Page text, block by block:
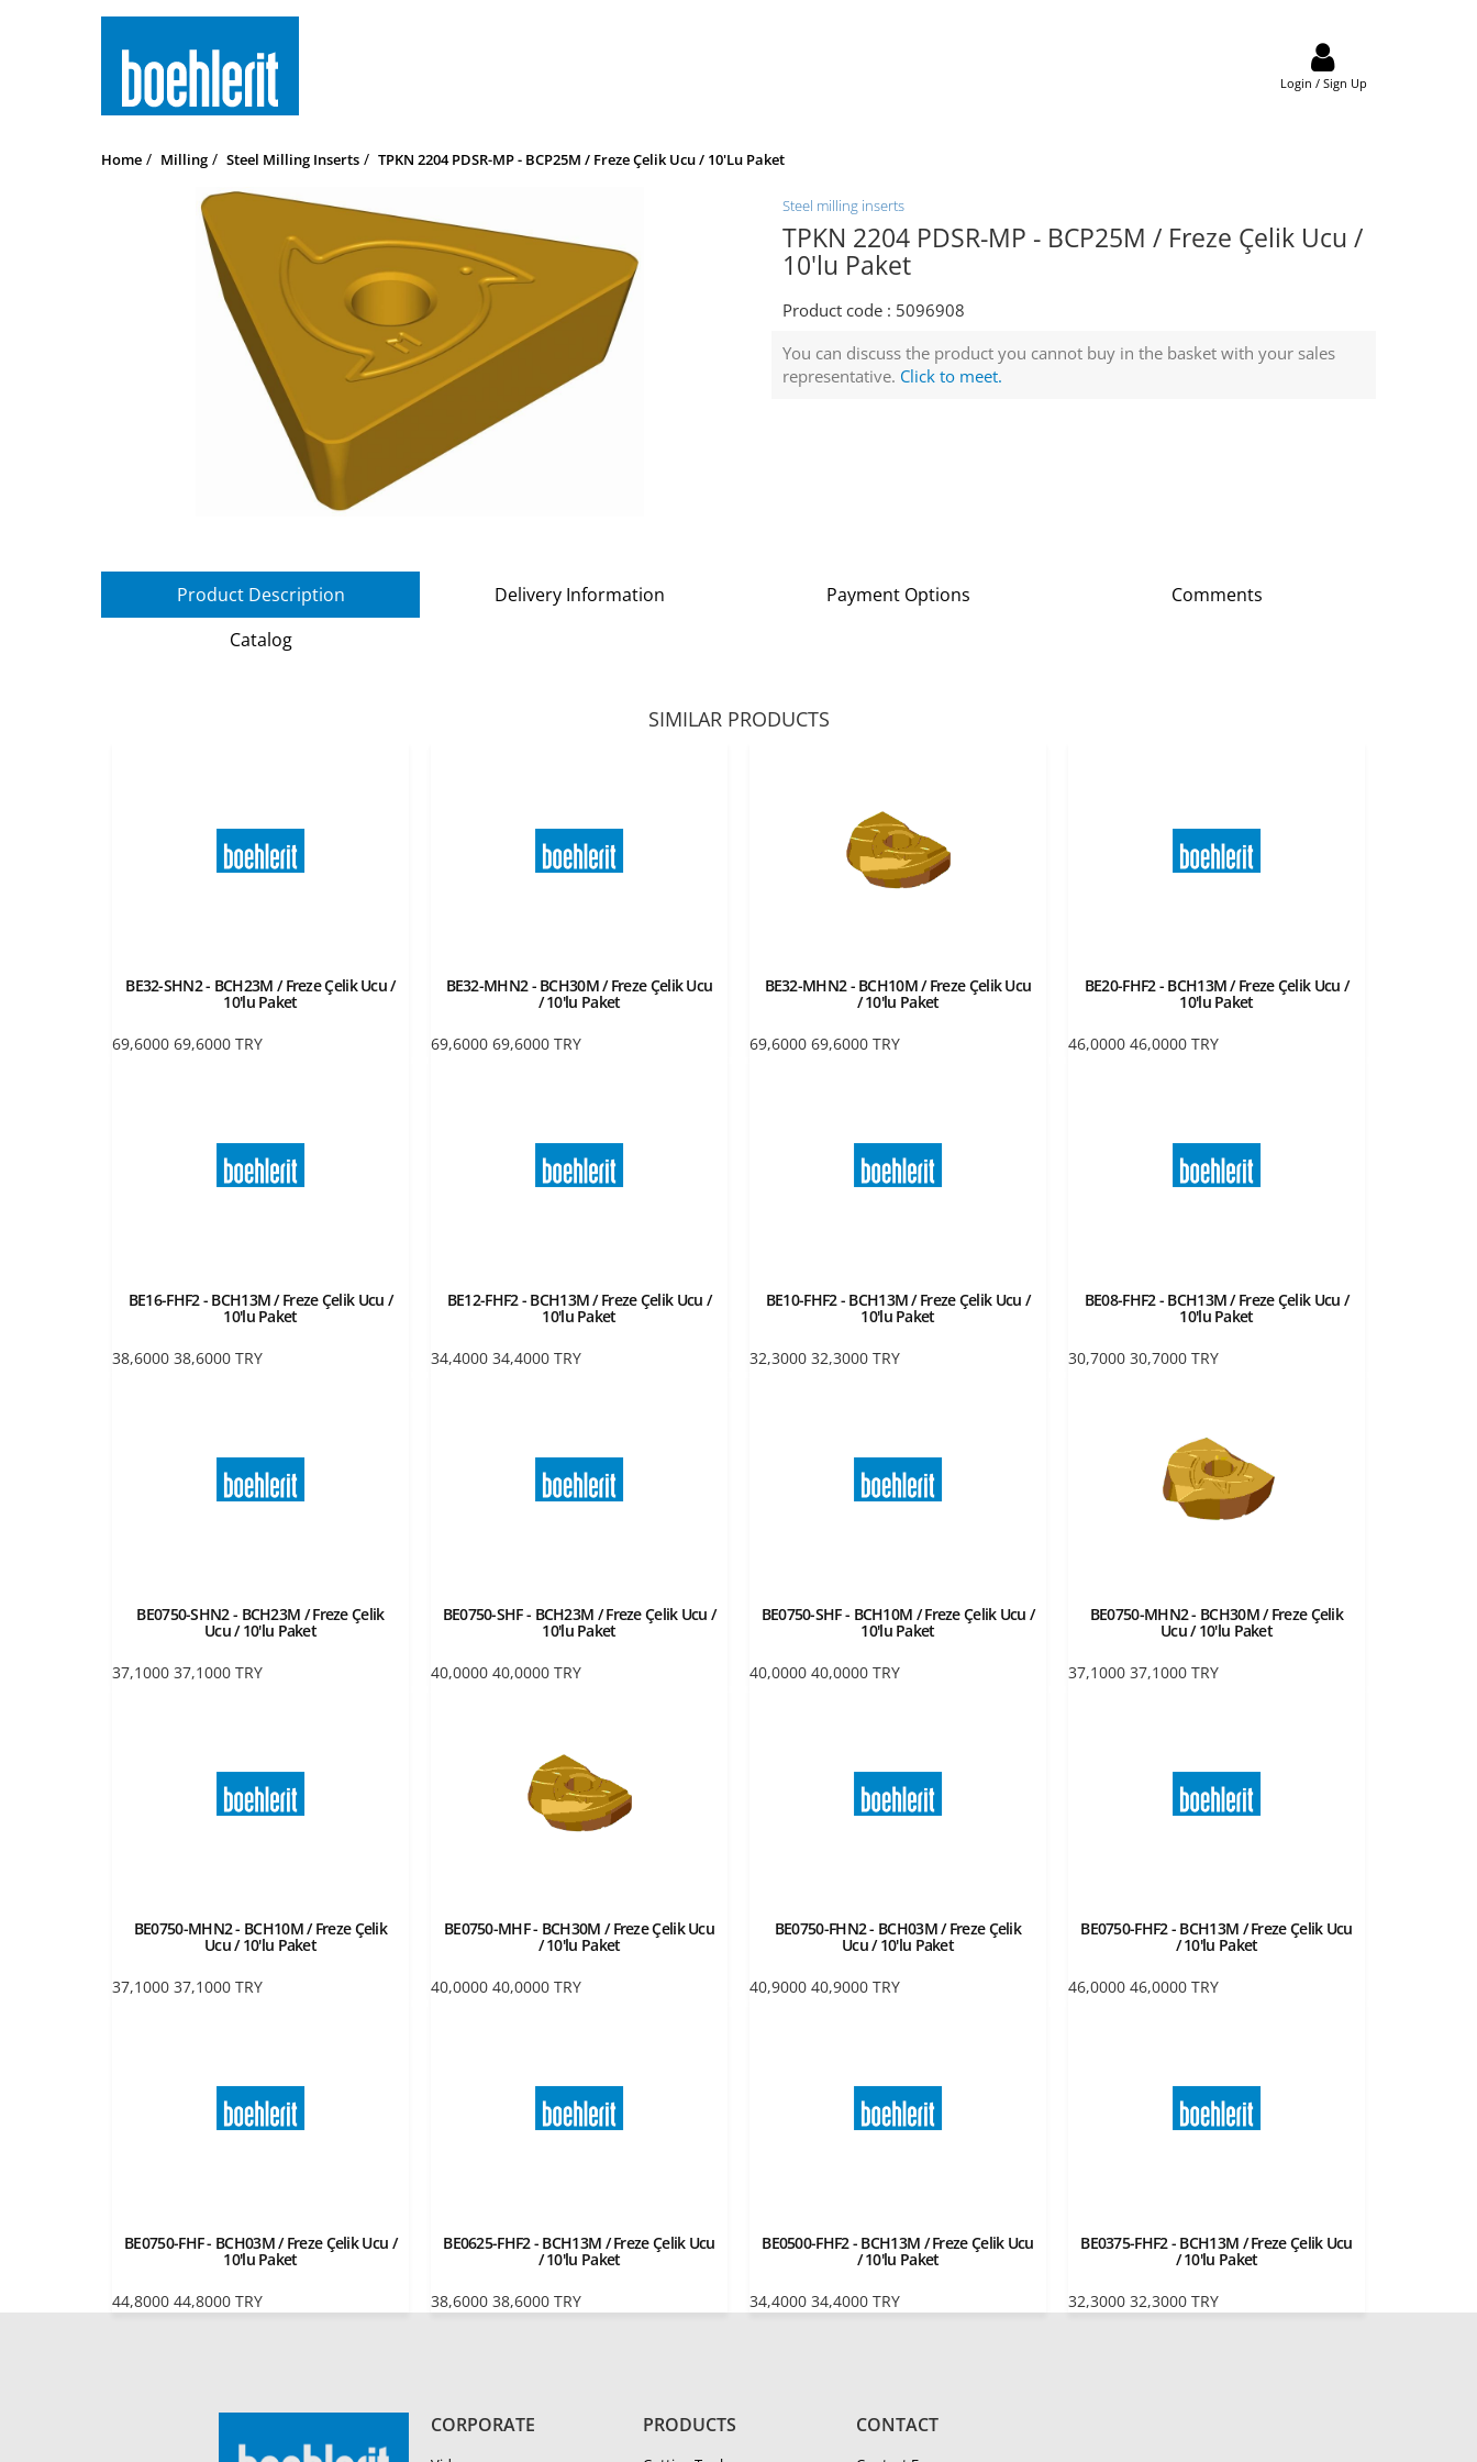
Login / Sign Up
Home Milling Steel Milling Inserts TPKN 2204 PDSR-MP - BCP25M / Freze Çelik Ucu / 10'lu Paket
Steel milling inserts
TPKN 2204 PDSR-MP - BCP25M / Freze Çelik Ucu /
10'lu Paket
Product code : 5096908
You can discuss the product you cannot buy in the basket with your sales
representative. Click to meet.
Product Description Delivery Information Payment Options
Comments
Catalog
SIMILAR PRODUCTS
BE32-SHN2 - BCH23M / Freze Çelik Ucu /
10'lu Paket
69,6000 69,6000 TRY
BE32-MHN2 - BCH30M / Freze Çelik Ucu
/ 10'lu Paket
69,6000 69,6000 TRY
BE32-MHN2 - BCH10M / Freze Çelik Ucu
/ 10'lu Paket
69,6000 69,6000 TRY
BE20-FHF2 - BCH13M / Freze Çelik Ucu /
10'lu Paket
46,0000 46,0000 TRY
BE16-FHF2 - BCH13M / Freze Çelik Ucu /
10'lu Paket
38,6000 38,6000 TRY
BE12-FHF2 - BCH13M / Freze Çelik Ucu /
10'lu Paket
34,4000 34,4000 TRY
BE10-FHF2 - BCH13M / Freze Çelik Ucu /
10'lu Paket
32,3000 32,3000 TRY
BE08-FHF2 - BCH13M / Freze Çelik Ucu /
10'lu Paket
30,7000 30,7000 TRY
BE0750-SHN2 - BCH23M / Freze Çelik
Ucu / 10'lu Paket
37,1000 37,1000 TRY
BE0750-SHF - BCH23M / Freze Çelik Ucu /
10'lu Paket
40,0000 40,0000 TRY
BE0750-SHF - BCH10M / Freze Çelik Ucu /
10'lu Paket
40,0000 40,0000 TRY
BE0750-MHN2 - BCH30M / Freze Çelik
Ucu / 10'lu Paket
37,1000 37,1000 TRY
BE0750-MHN2 - BCH10M / Freze Çelik
Ucu / 10'lu Paket
37,1000 37,1000 TRY
BE0750-MHF - BCH30M / Freze Çelik Ucu
/ 10'lu Paket
40,0000 40,0000 TRY
BE0750-FHN2 - BCH03M / Freze Çelik
Ucu / 10'lu Paket
40,9000 40,9000 TRY
BE0750-FHF2 - BCH13M / Freze Çelik Ucu
/ 10'lu Paket
46,0000 46,0000 TRY
BE0750-FHF - BCH03M / Freze Çelik Ucu /
10'lu Paket
44,8000 44,8000 TRY
BE0625-FHF2 - BCH13M / Freze Çelik Ucu
/ 10'lu Paket
38,6000 38,6000 TRY
BE0500-FHF2 - BCH13M / Freze Çelik Ucu
/ 10'lu Paket
34,4000 34,4000 TRY
BE0375-FHF2 - BCH13M / Freze Çelik Ucu
/ 10'lu Paket
32,3000 32,3000 TRY
CORPORATE PRODUCTS CONTACT